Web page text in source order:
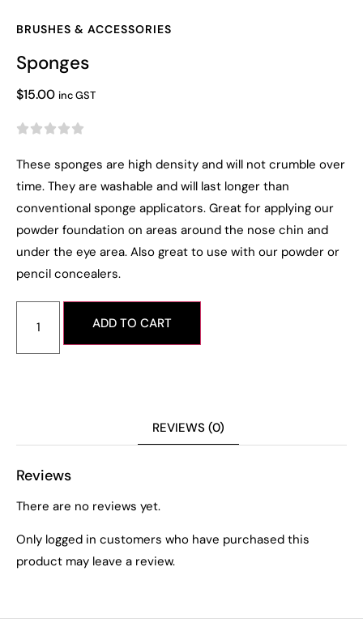
BRUSHES & ACCESSORIES
Sponges
$15.00 inc GST

These sponges are high density and will not crumble over
time. They are washable and will last longer than
conventional sponge applicators. Great for applying our
powder foundation on areas around the nose chin and
under the eye area. Also great to use with our powder or
pencil concealers.
ADD TO CART
REVIEWS (0)
Reviews
There are no reviews yet.
Only logged in customers who have purchased this
product may leave a review.